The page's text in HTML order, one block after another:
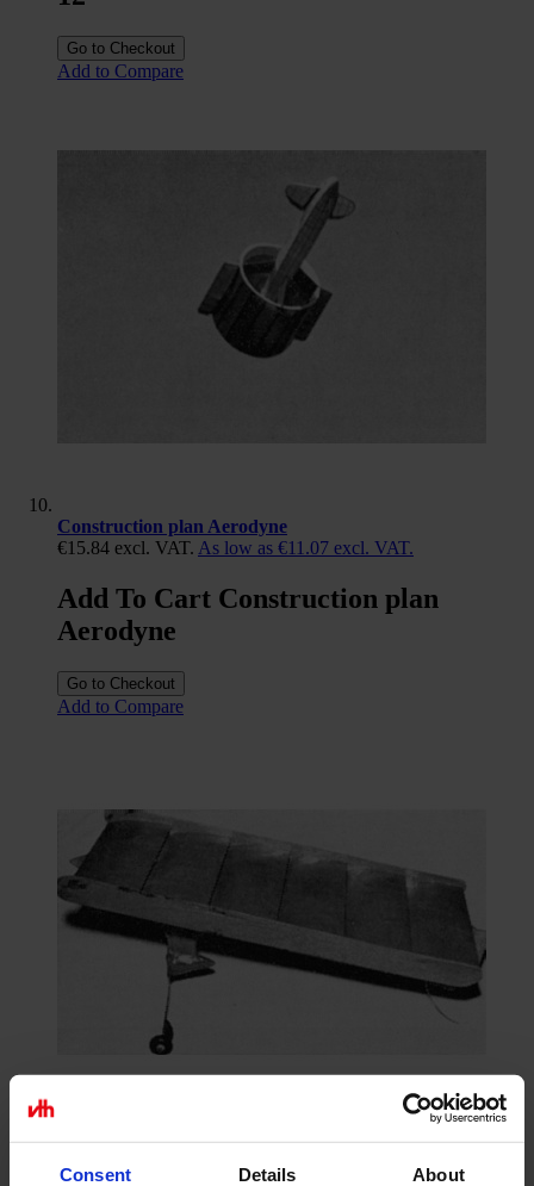
Consent Details About
Go to Checkout
Add to Compare
Construction plan Aerodyne
€15.84 excl. VAT. As low as €11.07 excl. VAT.
Add To Cart Construction plan
Aerodyne
Go to Checkout
Add to Compare